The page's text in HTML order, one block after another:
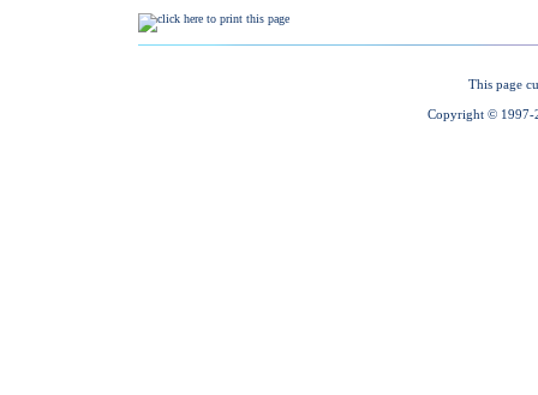
This page
Copyright © 1997-